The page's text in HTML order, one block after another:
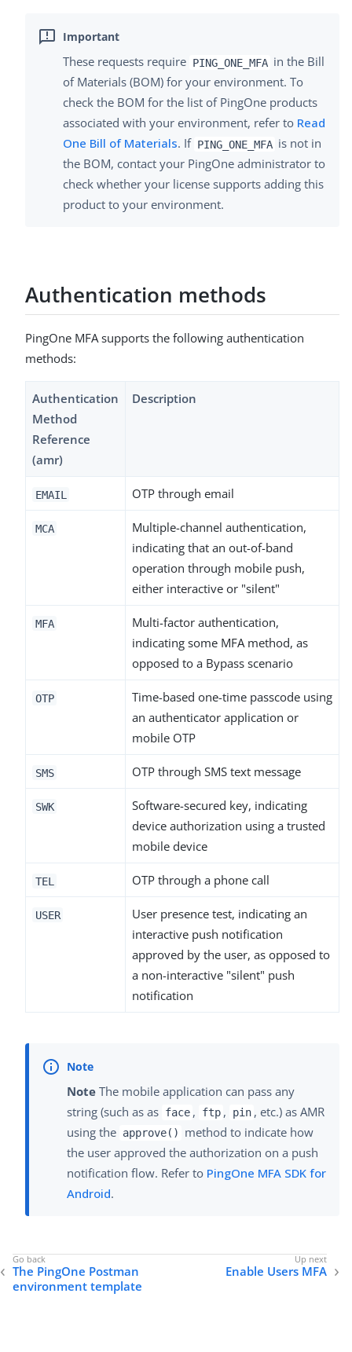
These requests require PING_ONE_MFA in the Bill
of Materials (BOM) for your environment. To
check the BOM for the list of PingOne products
associated with your environment, refer to Read
One Bill of Materials. If PING_ONE_MFA is not in
the BOM, contact your PingOne administrator to
check whether your license supports adding this
product to your environment.
Authentication methods
PingOne MFA supports the following authentication
methods:
Authentication
Method
Reference
(amr)
Description
EMAIL OTP through email
MCA
Multiple-channel authentication,
indicating that an out-of-band
operation through mobile push,
either interactive or "silent"
MFA
Multi-factor authentication,
indicating some MFA method, as
opposed to a Bypass scenario
OTP
Time-based one-time passcode using
an authenticator application or
mobile OTP
SMS OTP through SMS text message
SWK
Software-secured key, indicating
device authorization using a trusted
mobile device
TEL OTP through a phone call
USER
User presence test, indicating an
interactive push notification
approved by the user, as opposed to
a non-interactive "silent" push
notification
Note The mobile application can pass any
string (such as as face , ftp , pin , etc.) as AMR
using the approve()
method to indicate how
the user approved the authorization on a push
notification flow. Refer to PingOne MFA SDK for
Android.
The PingOne Postman
environment template
Enable Users MFA